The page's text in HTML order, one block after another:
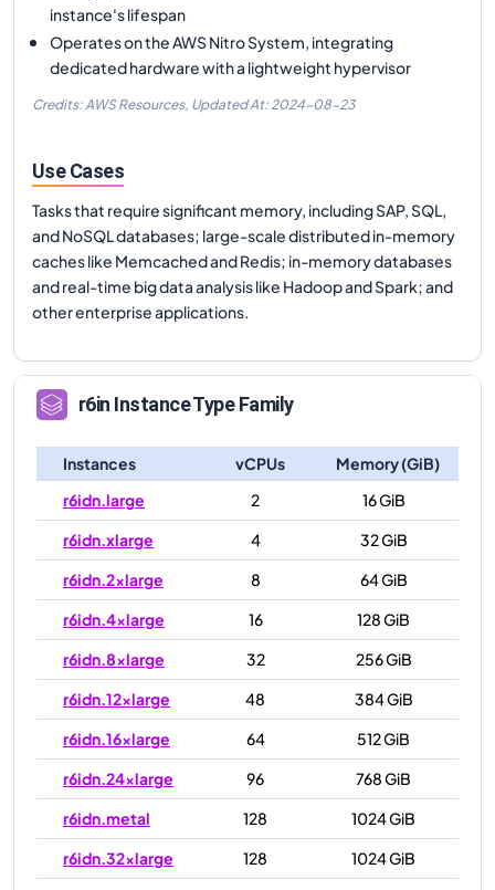
instance's lifespan
Operates on the AWS Nitro System, integrating
dedicated hardware with a lightweight hypervisor
Credits: AWS Resources, Updated At: 2024-08-23
Use Cases
Tasks that require significant memory, including SAP, SQL,
and NoSQL databases; large-scale distributed in-memory
caches like Memcached and Redis; in-memory databases
and real-time big data analysis like Hadoop and Spark; and
other enterprise applications.
r6in Instance Type Family
Instances vCPUs
Memory (GiB)
r6idn.large
2
16 GiB
r6idn.xlarge
4
32 GiB
r6idn.2xlarge
8
64 GiB
r6idn.4xlarge
16
128 GiB
r6idn.8xlarge
32
256 GiB
r6idn.12xlarge
48
384 GiB
r6idn.16xlarge
64
512 GiB
r6idn.24xlarge
96
768 GiB
r6idn.metal
128
1024 GiB
r6idn.32xlarge
128
1024 GiB